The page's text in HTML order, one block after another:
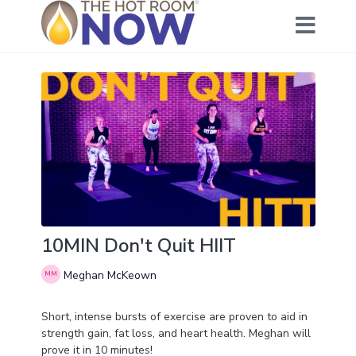
10MIN Don't Quit HIIT
Meghan McKeown
Short, intense bursts of exercise are proven to aid in
strength gain, fat loss, and heart health. Meghan will
prove it in 10 minutes!